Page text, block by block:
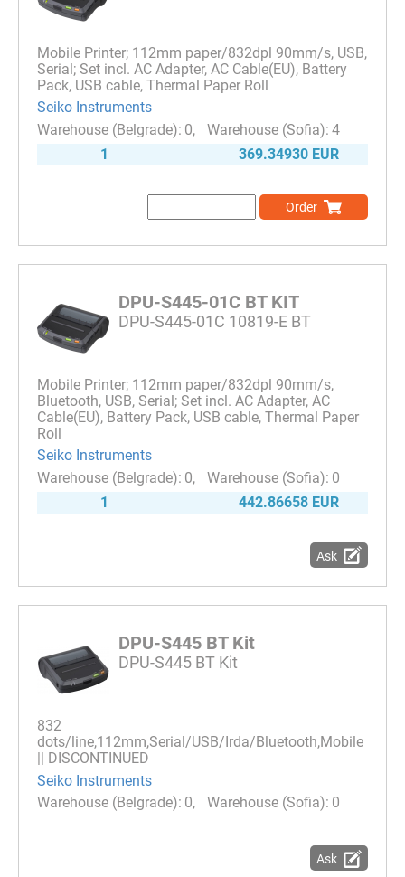
Mobile Printer; 112mm paper/832dpl 90mm/s, USB,
Serial; Set incl. AC Adapter, AC Cable(EU), Battery
Pack, USB cable, Thermal Paper Roll
Seiko Instruments
0
4
1
369.34930 EUR
Order
DPU-S445-01C BT KIT
DPU-S445-01C 10819-E BT
Mobile Printer; 112mm paper/832dpl 90mm/s,
Bluetooth, USB, Serial; Set incl. AC Adapter, AC
Cable(EU), Battery Pack, USB cable, Thermal Paper
Roll
Seiko Instruments
0
0
1
442.86658 EUR
Ask
DPU-S445 BT Kit
DPU-S445 BT Kit
832
dots/line,112mm,Serial/USB/Irda/Bluetooth,Mobile
|| DISCONTINUED
Seiko Instruments
0
0
Ask